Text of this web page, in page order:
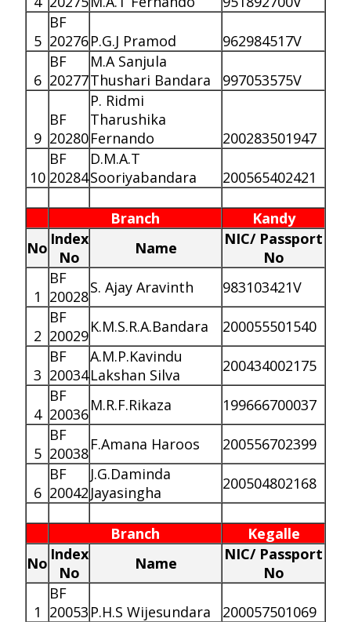
5
BF
20276P.G.J Pramod 962984517V
6
BF
20277
M.A Sanjula
Thushari Bandara
997053575V
9
BF
20280
P. Ridmi
Tharushika
Fernando
200283501947
10
BF
20284
D.M.A.T
Sooriyabandara
200565402421
Branch
Kandy
No Index
No
Name
NIC/ Passport
No
1
BF
20028S. Ajay Aravinth 983103421V
2
BF
20029K.M.S.R.A.Bandara 200055501540
3
BF
20034
A.M.P.Kavindu
Lakshan Silva
200434002175
4
BF
20036M.R.F.Rikaza 199666700037
5
BF
20038F.Amana Haroos 200556702399
6
BF
20042
J.G.Daminda
Jayasingha
200504802168
Branch
Kegalle
No Index
No
Name
NIC/ Passport
No
1
BF
20053 P.H.S Wijesundara 200057501069